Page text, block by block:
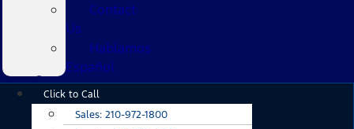
Contact
Us
Hablamos
Español
Main
Click to Call
Sales: 210-972-1800